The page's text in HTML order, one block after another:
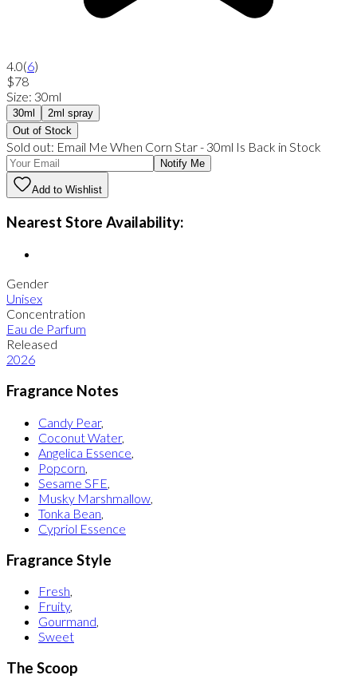
4.0(6)
$78
Size: 30ml
30ml
2ml spray
Out of Stock
Sold out: Email Me When Corn Star- 30ml Is Back in Stock
Notify Me
Add to Wishlist
Nearest Store Availability:
Gender
Unisex
Concentration
Eau de Parfum
Released
2026
Fragrance Notes
Candy Pear,
Coconut Water,
Angelica Essence
Popcorn
Sesame SFE
Musky Marshmallow
Tonka Bean
Cypriol Essence
Fragrance Style
Fresh,
Fruity,
Gourmand,
Sweet
The Scoop